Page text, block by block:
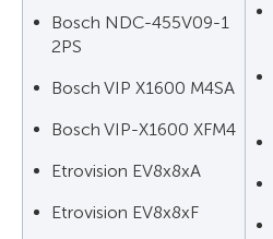
Bosch NDC-455V09-1
2PS
Bosch VIP X1600 M4SA
Bosch VIP-X1600 XFM4
Etrovision EV8x8xA
Etrovision EV8x8xF